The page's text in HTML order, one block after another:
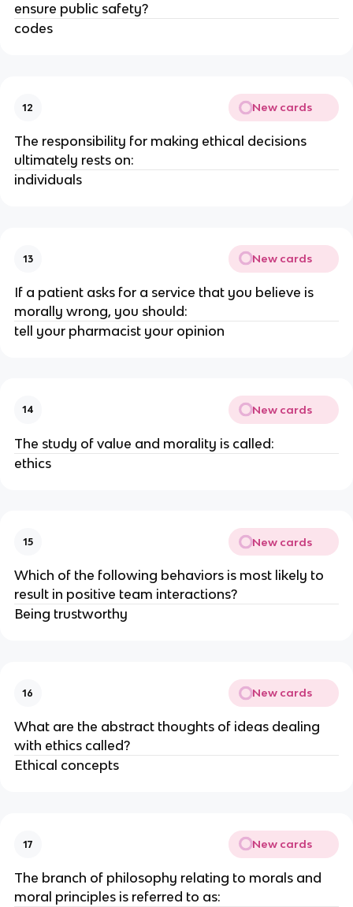
ensure public safety?
codes
12 New cards
The responsibility for making ethical decisions
ultimately rests on:
individuals
13 New cards
If a patient asks for a service that you believe is
morally wrong, you should:
tell your pharmacist your opinion
14 New cards
The study of value and morality is called:
ethics
15 New cards
Which of the following behaviors is most likely to
result in positive team interactions?
Being trustworthy
16 New cards
What are the abstract thoughts of ideas dealing
with ethics called?
Ethical concepts
17 New cards
The branch of philosophy relating to morals and
moral principles is referred to as: